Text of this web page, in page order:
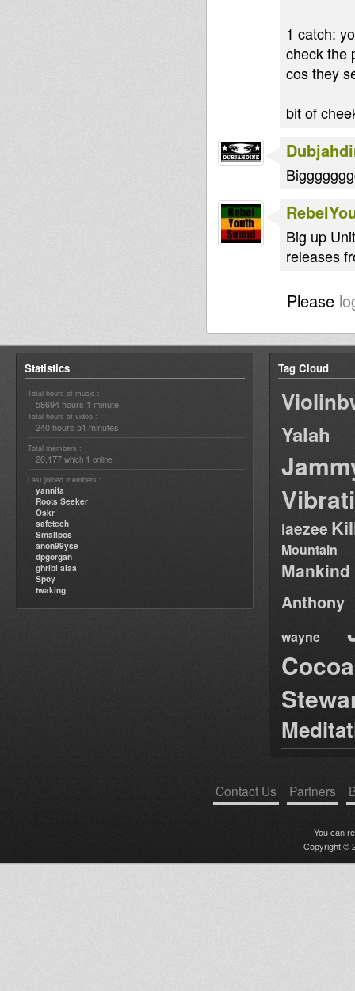
1 catch:
check the
cos they
bit of
Big up
releases
Please
Statistics
Total hours of music :
58694 hours 1 minute
Total hours of video :
240 hours 51 minutes
Total members :
20,177 which 1 online
Last joined members :
yannifa
Roots Seeker
Oskr
safetech
Smallpos
anon99yse
dpgorgan
ghribi alaa
Spoy
twaking
Tag Cloud
Yalah
laezee
Mountain
Anthony
wayne
Contact Us Partners
You can
Copyright ©